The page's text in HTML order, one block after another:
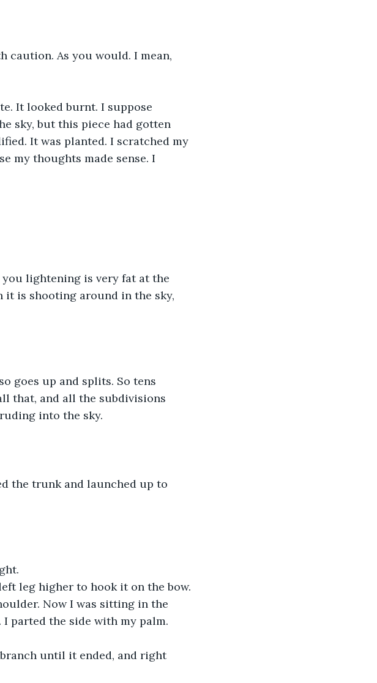
caution. As you would. I mean,
It looked burnt. I suppose
sky, but this piece had gotten
It was planted. I scratched my
my thoughts made sense. I
you lightening is very fat at the
is shooting around in the sky,
goes up and splits. So tens
that, and all the subdivisions
into the sky.
the trunk and launched up to
leg higher to hook it on the bow.
Now I was sitting in the
parted the side with my palm.
until it ended, and right